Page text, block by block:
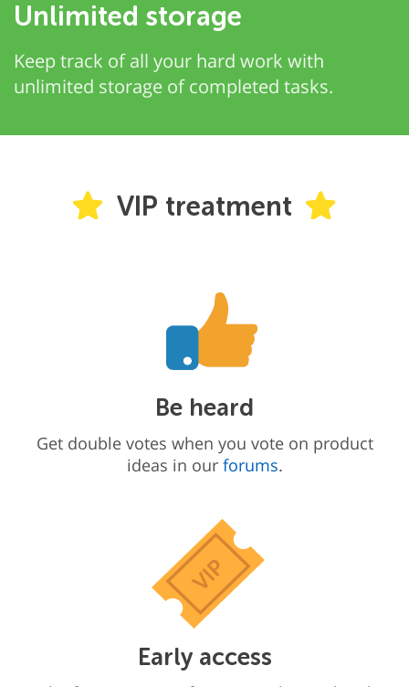
Unlimited storage
Keep track of all your hard work with
unlimited storage of completed tasks.
VIP treatment
Be heard
Get double votes when you vote on product
ideas in our forums.
Early access